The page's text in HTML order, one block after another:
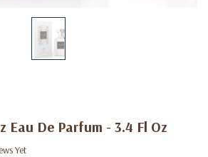
Eau De Parfum - 3.4 Fl Oz
Yet